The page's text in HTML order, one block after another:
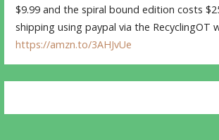
$9.99 and the spiral bound edition costs
shipping using paypal via the RecyclingOT
https://amzn.to/3AHJvUe